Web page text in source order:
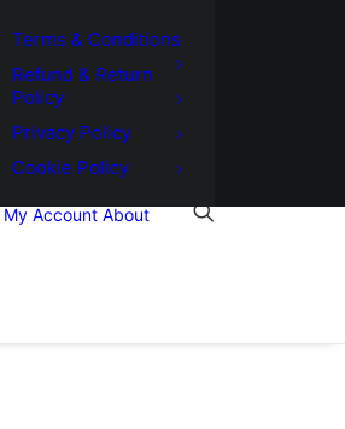
Terms & Conditions
Refund & Return
Policy
Privacy Policy
Cookie Policy
My Account About